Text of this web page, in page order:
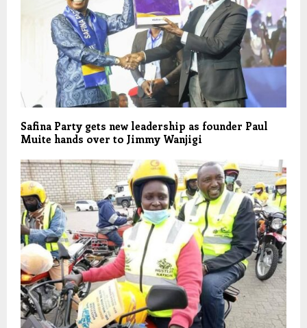
Safina Party gets new leadership as founder Paul
Muite hands over to Jimmy Wanjigi